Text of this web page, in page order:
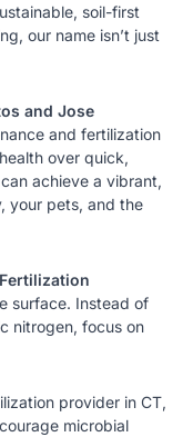
soil-first
our name isn’t just
and Jose
and fertilization
over quick,
achieve a vibrant,
your pets, and the
surface. Instead of
nitrogen, focus on
provider in CT,
microbial